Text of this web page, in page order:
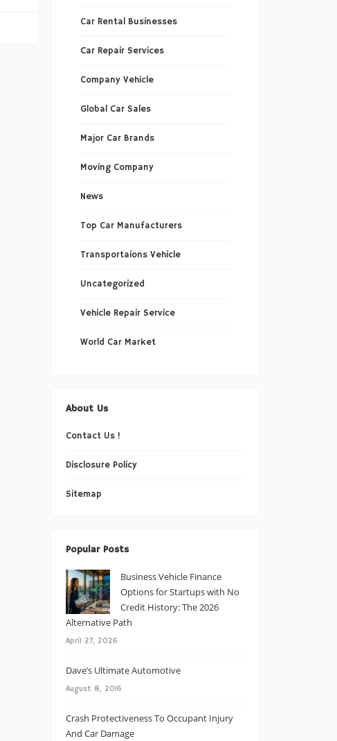
Car Rental Businesses
Car Repair Services
Company Vehicle
Global Car Sales
Major Car Brands
Moving Company
News
Top Car Manufacturers
Transportaions Vehicle
Uncategorized
Vehicle Repair Service
World Car Market
About Us
Contact Us !
Disclosure Policy
Sitemap
Popular Posts
Business Vehicle Finance
Options for Startups with No
Credit History: The 2026
Alternative Path
April 27, 2026
Dave’s Ultimate Automotive
August 8, 2016
Crash Protectiveness To Occupant Injury
And Car Damage